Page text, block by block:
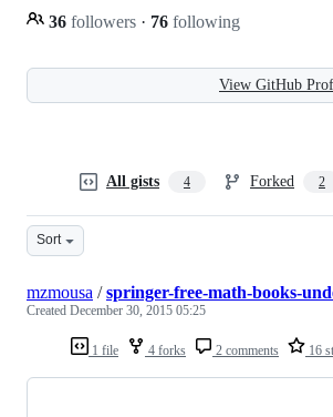
36 followers · 76 following
View GitHub
All gists 4 Forked 2
Sort
1 file 4 forks 2 comments 16
mzmousa /springer-free-math-books-
Created December 30, 2015 05:25